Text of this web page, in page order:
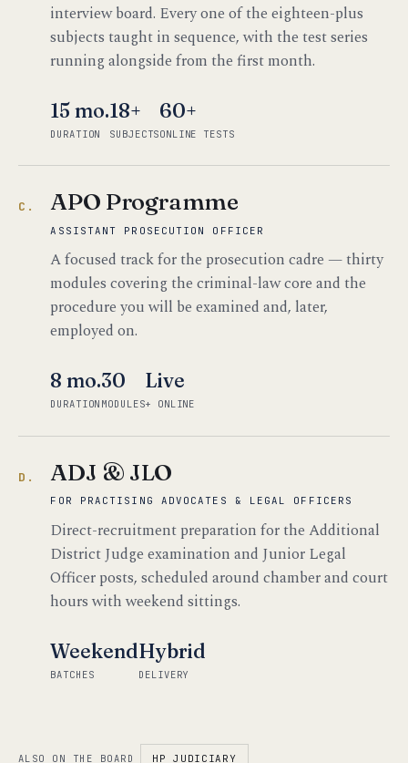
interview board. Every one of the eighteen-plus
subjects taught in sequence, with the test series
running alongside from the first month.
15 mo.
DURATION
18+
SUBJECTS
60+
ONLINE TESTS
C. APO Programme
ASSISTANT PROSECUTION OFFICER
A focused track for the prosecution cadre — thirty
modules covering the criminal-law core and the
procedure you will be examined and, later,
employed on.
8 mo.
DURATION
30
MODULES
Live
+ ONLINE
D. ADJ & JLO
FOR PRACTISING ADVOCATES & LEGAL OFFICERS
Direct-recruitment preparation for the Additional
District Judge examination and Junior Legal
Officer posts, scheduled around chamber and court
hours with weekend sittings.
Weekend
BATCHES
Hybrid
DELIVERY
ALSO ON THE BOARD HP JUDICIARY